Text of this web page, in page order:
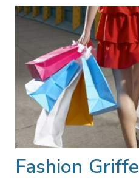
Fashion Griffe